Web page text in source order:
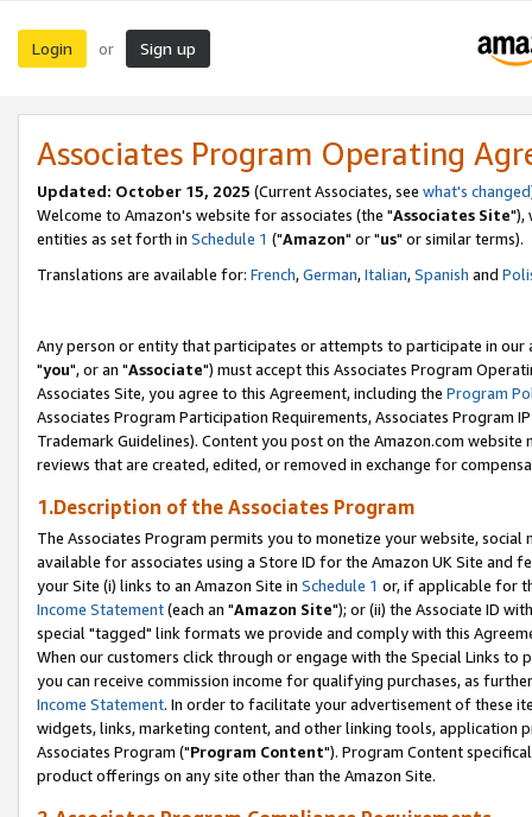
Login or Sign up
Associates Program Operating
Updated: October 15, 2025 (Current Associates, see what's changed
Welcome to Amazon's website for associates (the "Associates Site"),
entities as set forth in Schedule 1 ("Amazon" or "us" or similar terms).
Translations are available for: French,German,Italian,Spanish and
Any person or entity that participates or attempts to participate in our
"you", or an "Associate") must accept this Associates Program
Associates Site, you agree to this Agreement, including the Program
Associates Program Participation Requirements, Associates Program
Trademark Guidelines). Content you post on the Amazon.com
reviews that are created, edited, or removed in exchange for
1.Description of the Associates Program
The Associates Program permits you to monetize your website,
available for associates using a Store ID for the Amazon UK Site and
your Site (i) links to an Amazon Site in Schedule 1 or, if applicable for
Income Statement(each an "Amazon Site"); or (ii) the Associate ID
special "tagged" link formats we provide and comply with this
When our customers click through or engage with the Special Links
you can receive commission income for qualifying purchases, as
Income Statement. In order to facilitate your advertisement of these
widgets, links, marketing content, and other linking tools, application
Associates Program ("Program Content"). Program Content
product offerings on any site other than the Amazon Site.